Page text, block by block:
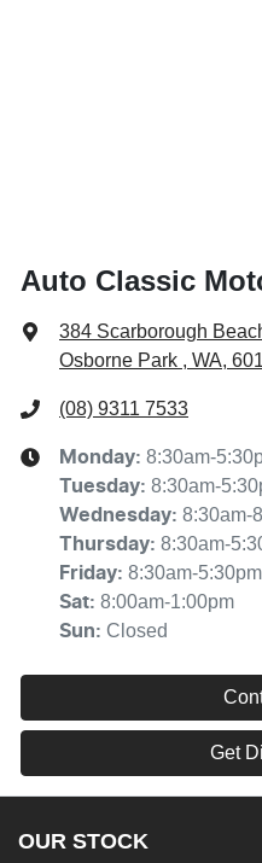
Auto Classic
384 Scarborough
Osborne Park , WA,
(08) 9311 7533
Monday: 8:30am-
Tuesday: 8:30am-
Wednesday: 8:30am-
Thursday: 8:30am-
Friday: 8:30am-5:30pm
Sat: 8:00am-1:00pm
Sun: Closed
Get
OUR STOCK